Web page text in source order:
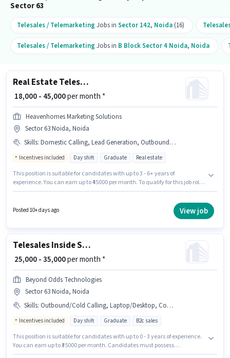
Sector 63
Telesales / Telemarketing Jobs in Sector 142, Noida (16)
Telesales / Telemarketing Jobs in B Block Sector 4 Noida, Noida
Real Estate Telesales Executive
₹ 18,000 - 45,000per month *
Heavenhomes Marketing Solutions
Sector 63 Noida, Noida
Skills: Domestic Calling, Lead Generation, Outbound/Cold Calling, Communication Skill, Wiring
Incentives included Day shift Graduate Real estate
This position is suitable for candidates with up to 3 - 6+ years of
experience. You can earn up to ₹45000 per month. To qualify for this job role,
role requires candidates who have a Graduate degree/certificate. This
position comes with a Fixed + Incentives pay setup. It is a Full Time role
Posted 10+ days ago View job
Telesales Inside Sales Executive
₹ 25,000 - 35,000per month *
Beyond Odds Technologies
Sector 63 Noida, Noida
Skills: Outbound/Cold Calling, Laptop/Desktop, Communication Skill, Internet Connection, Aadhar Card, Bank Account, PAN Card
Incentives included Day shift Graduate B2c sales
This position is suitable for candidates with up to 0 - 3 years of experience.
You can earn up to ₹35000 per month. Candidates must possess